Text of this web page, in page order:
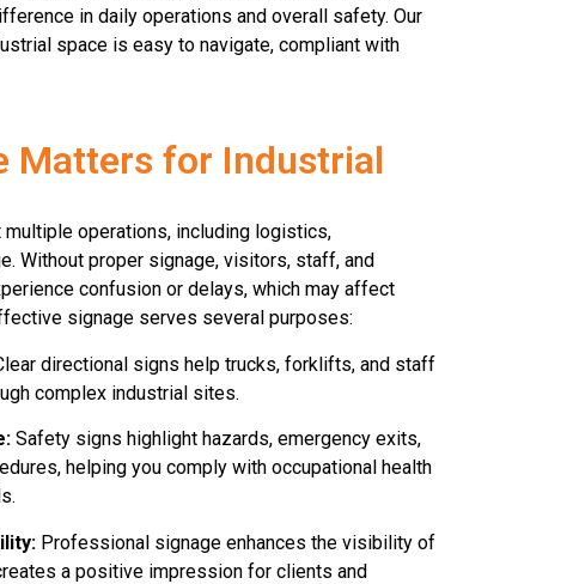
in daily operations and overall safety. Our
space is easy to navigate, compliant with
Matters for Industrial
multiple operations, including logistics,
Without proper signage, visitors, staff, and
confusion or delays, which may affect
signage serves several purposes:
directional signs help trucks, forklifts, and staff
complex industrial sites.
Safety signs highlight hazards, emergency exits,
helping you comply with occupational health
Professional signage enhances the visibility of
a positive impression for clients and